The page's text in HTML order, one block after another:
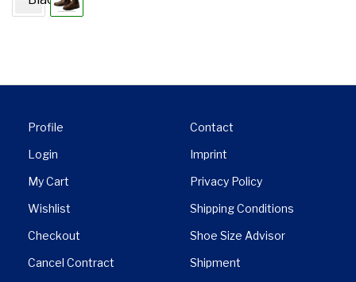
Profile
Login
My Cart
Wishlist
Checkout
Cancel Contract
Contact
Imprint
Privacy Policy
Shipping Conditions
Shoe Size Advisor
Shipment